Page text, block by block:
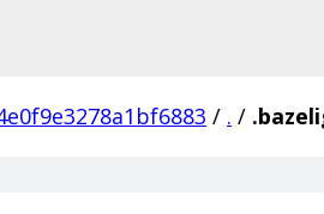
/ . /